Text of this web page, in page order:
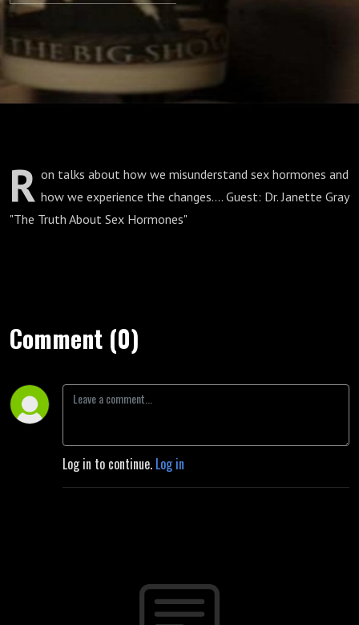
R on talks about how we misunderstand sex hormones and
how we experience the changes.... Guest: Dr. Janette Gray
"The Truth About Sex Hormones"
Comment (0)
Log in to continue. Log in